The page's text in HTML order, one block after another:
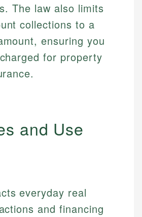
The law also limits
collections to a
ensuring you
for property
and Use
everyday real
and financing